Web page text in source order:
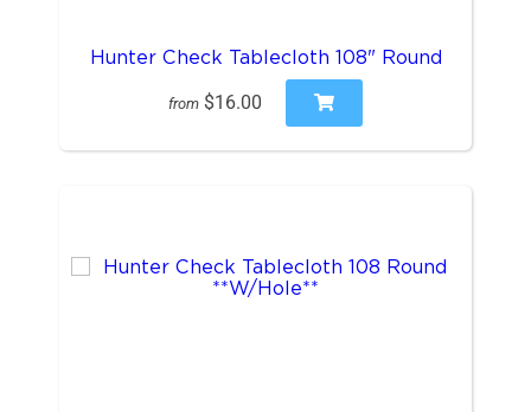
Hunter Check Tablecloth 108" Round
from $16.00